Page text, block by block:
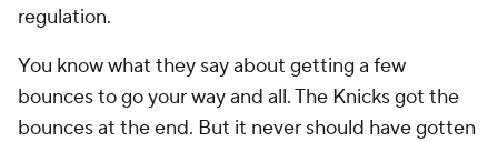
regulation.
You know what they say about getting a few
bounces to go your way and all. The Knicks got the
bounces at the end. But it never should have gotten